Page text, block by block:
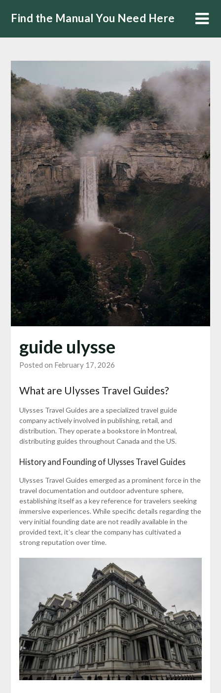
Find the Manual You Need Here
guide ulysse
Posted on February 17, 2026
What are Ulysses Travel Guides?
Ulysses Travel Guides are a specialized travel guide
company actively involved in publishing, retail, and
distribution. They operate a bookstore in Montreal,
distributing guides throughout Canada and the US.
History and Founding of Ulysses Travel Guides
Ulysses Travel Guides emerged as a prominent force in the
travel documentation and outdoor adventure sphere,
establishing itself as a key reference for travelers seeking
immersive experiences. While specific details regarding the
very initial founding date are not readily available in the
provided text, it’s clear the company has cultivated a
strong reputation over time.